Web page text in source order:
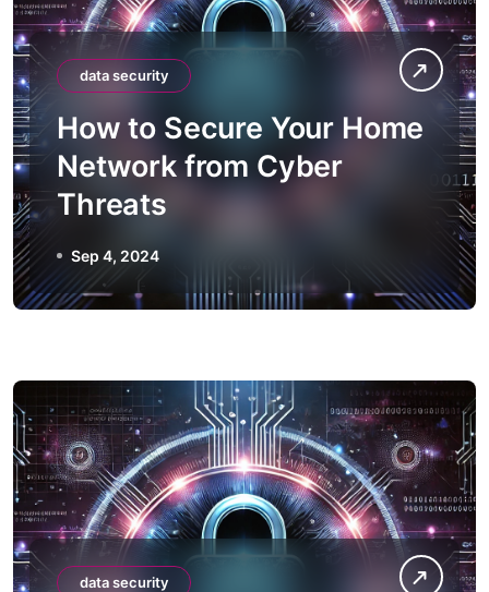
data security
How to Secure Your Home
Network from Cyber
Threats
Sep 4, 2024
data security